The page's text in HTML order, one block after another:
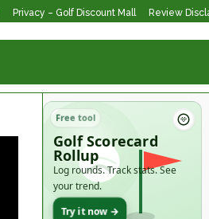
Privacy – Golf Discount Mall Review
Free tool
Golf Scorecard
Rollup
Log rounds. Track stats. See
your trend.
Try it now →